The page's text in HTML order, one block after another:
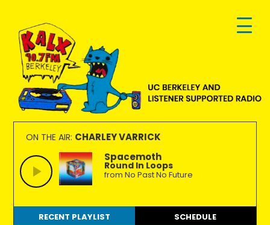
primary
navigation
main
content
footer
KALX
90.7FM
Berkeley
Ordinary
people
making
extraordinary
radio.
ON THE AIR: CHARLEY VARRICK
Spacemoth
Round In Loops
from No Past No Future
RECENT PLAYLIST SCHEDULE